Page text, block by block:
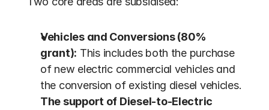
Vehicles and Conversions (80%
grant): This includes both the purchase
of new electric commercial vehicles and
The support of Diesel-to-Electric